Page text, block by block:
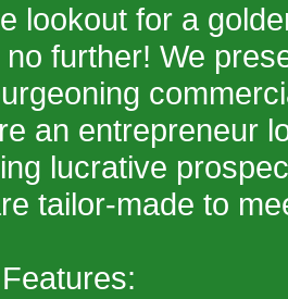
lookout for a
further! We
an entrepreneur
lucrative
tailor-made to